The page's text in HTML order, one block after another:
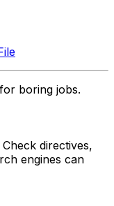
boring jobs.
directives,
engines can